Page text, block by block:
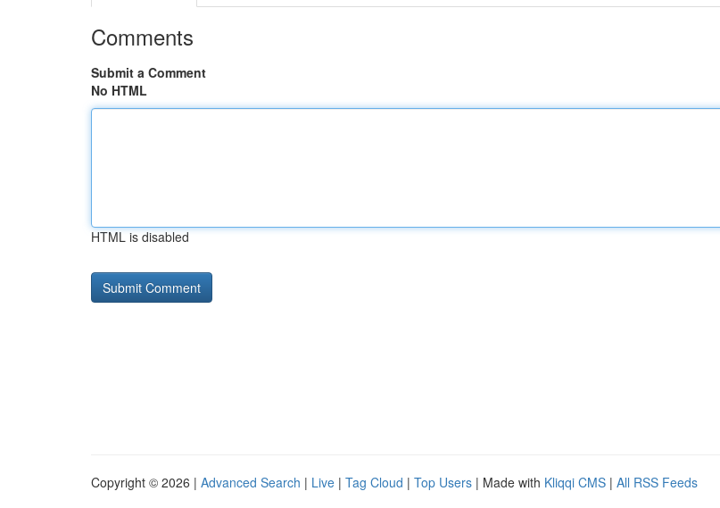
Comments
Submit a Comment
No HTML
HTML is disabled
Copyright © 2026 | Advanced Search | Live | Tag Cloud | Top Users | Made with Kliqqi CMS | All RSS Feeds